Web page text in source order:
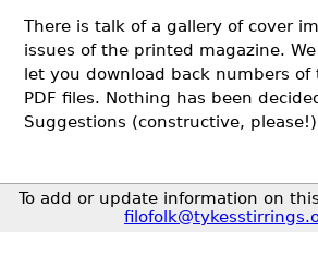
There is talk of a gallery of cover
issues of the printed magazine.
let you download back numbers of
PDF files. Nothing has been
Suggestions (constructive,
To add or update information on